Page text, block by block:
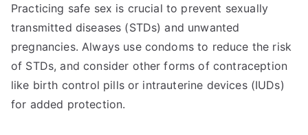
Practicing safe sex is crucial to prevent sexually
transmitted diseases (STDs) and unwanted
pregnancies. Always use condoms to reduce the risk
of STDs, and consider other forms of contraception
like birth control pills or intrauterine devices (IUDs)
for added protection.